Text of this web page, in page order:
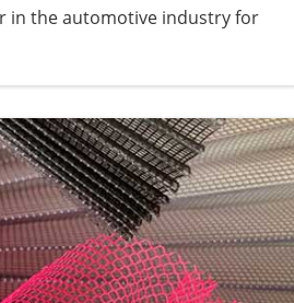
in the automotive industry for